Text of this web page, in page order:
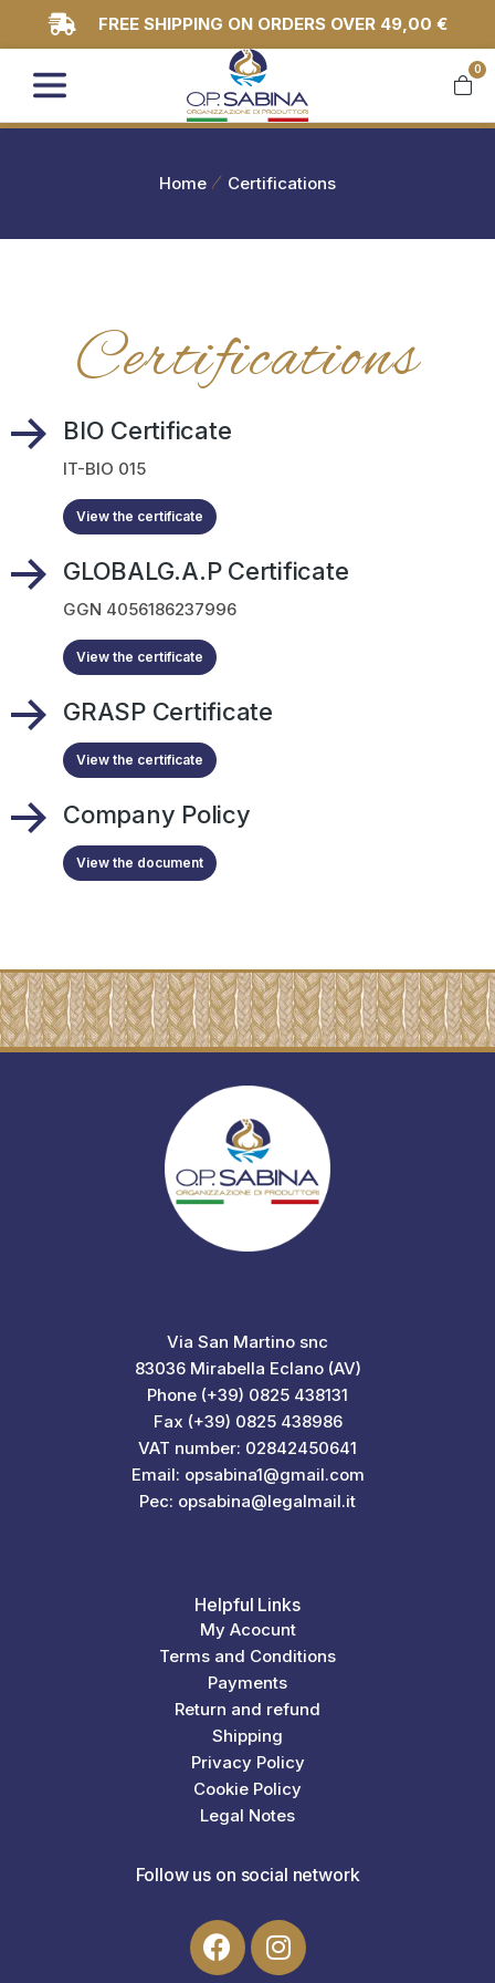
FREE SHIPPING ON ORDERS OVER 49,00 €
0
Home Certifications
Certifications
BIO Certificate
IT-BIO 015
View the certificate
GLOBALG.A.P Certificate
GGN 4056186237996
View the certificate
GRASP Certificate
View the certificate
Company Policy
View the document
Via San Martino snc
83036 Mirabella Eclano (AV)
Phone (+39) 0825 438131
Fax (+39) 0825 438986
VAT number: 02842450641
Email: opsabina1@gmail.com
Pec: opsabina@legalmail.it
Helpful Links
My Acocunt
Terms and Conditions
Payments
Return and refund
Shipping
Privacy Policy
Cookie Policy
Legal Notes
Follow us on social network